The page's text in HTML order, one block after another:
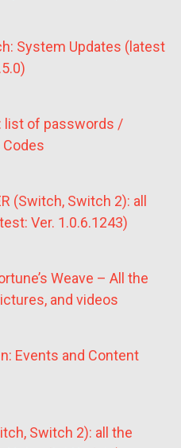
System Updates (latest
list of passwords /
Codes
(Switch, Switch 2): all
Ver. 1.0.6.1243)
Weave – All the
and videos
Events and Content
Switch 2): all the